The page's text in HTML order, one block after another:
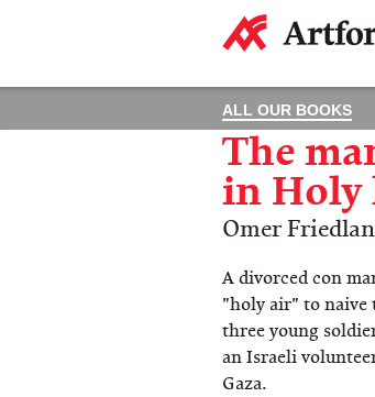
ALL OUR BOOKS
The
in Holy
Omer
A divorced con
"holy air" to naive
three young
an Israeli
Gaza.